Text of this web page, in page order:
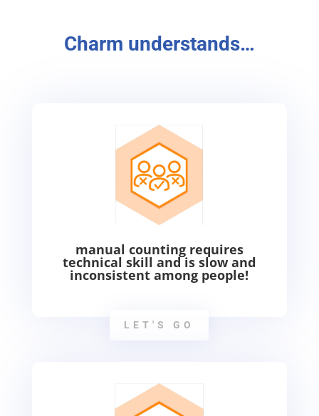
Charm understands…
manual counting requires
technical skill and is slow and
inconsistent among people!
LET'S GO